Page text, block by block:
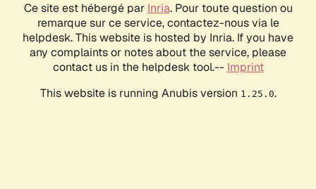
Ce site est hébergé par Inria. Pour toute question ou
remarque sur ce service, contactez-nous via le
helpdesk. This website is hosted by Inria. If you have
any complaints or notes about the service, please
contact us in the helpdesk tool.-- Imprint
This website is running Anubis version 1.25.0.